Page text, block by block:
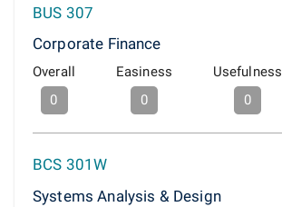
BUS 307
Corporate Finance
Overall
0
Easiness
0
Usefulness
0
BCS 301W
Systems Analysis & Design